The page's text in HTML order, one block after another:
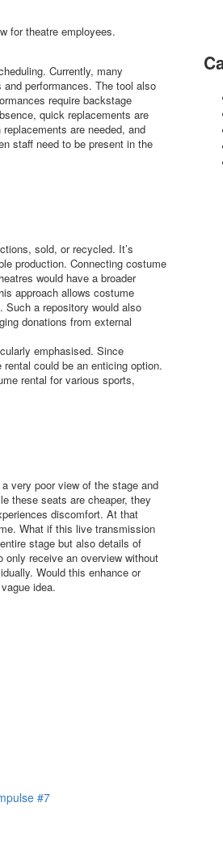
for theatre employees.
Currently, many
performances. The tool also
require backstage
quick replacements are
are needed, and
staff need to be present in the
sold, or recycled. It’s
production. Connecting costume
would have a broader
approach allows costume
a repository would also
donations from external
emphasised. Since
could be an enticing option.
rental for various sports,
very poor view of the stage and
these seats are cheaper, they
discomfort. At that
What if this live transmission
stage but also details of
only receive an overview without
Would this enhance or
idea.
#7